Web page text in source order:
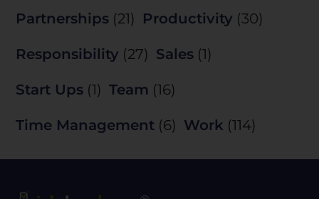
Partnerships (21) Productivity (30)
Responsibility (27) Sales (1)
Start Ups (1) Team (16)
Time Management (6) Work (114)